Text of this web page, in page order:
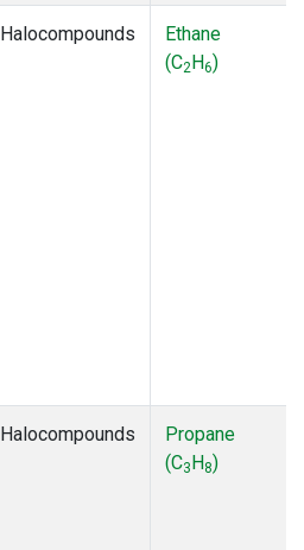
Halocompounds
Ethane
(C2H6)
Halocompounds
Propane
(C3H8)